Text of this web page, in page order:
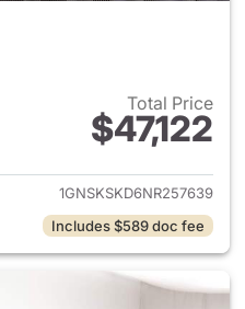
Total Price
$47,122
View details for 2022
1GNSKSKD6NR257639
Includes $589 doc fee